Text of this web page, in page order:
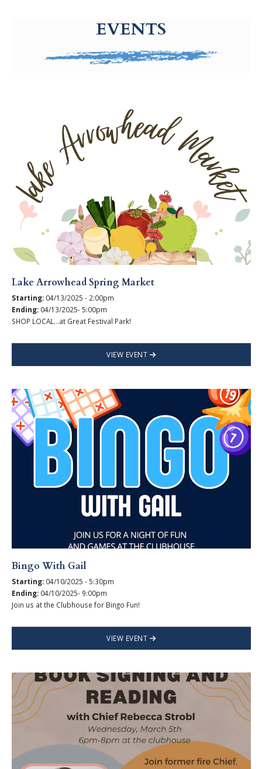
EVENTS
Lake Arrowhead Spring Market
Starting: 04/13/2025 - 2:00pm
Ending: 04/13/2025- 5:00pm
SHOP LOCAL...at Great Festival Park!
VIEW EVENT
Bingo With Gail
Starting: 04/10/2025 - 5:30pm
Ending: 04/10/2025- 9:00pm
Join us at the Clubhouse for Bingo Fun!
VIEW EVENT